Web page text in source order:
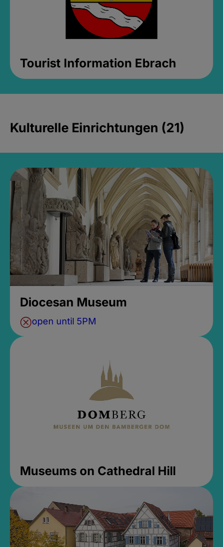
Tourist Information Ebrach
Kulturelle Einrichtungen (21)
Diocesan Museum
open until 5PM
Museums on Cathedral Hill